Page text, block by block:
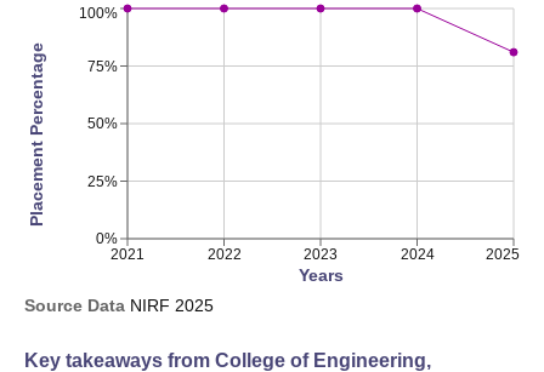
2021 2022 2023 2024 2025
Years
0%
25%
50%
75%
100%
Placement Percentage
Source Data NIRF 2025
Key takeaways from College of Engineering,